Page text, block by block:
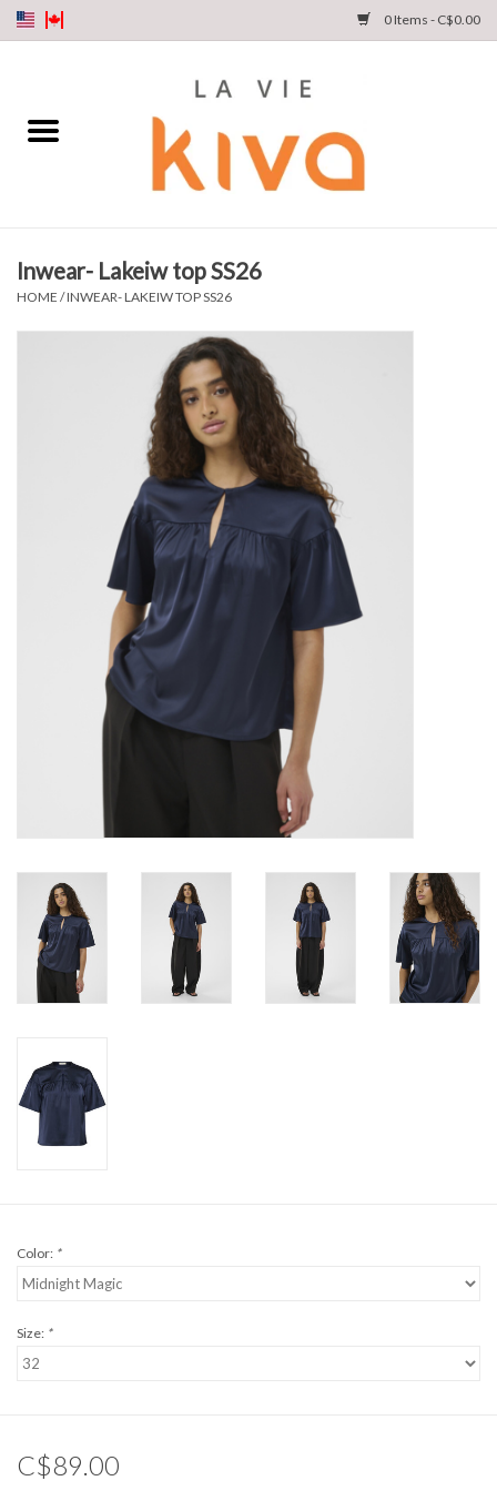
0 Items - C$0.00
SHOP
Inwear- Lakeiw top SS26
HOME /INWEAR- LAKEIW TOP SS26
Color: *
Size: *
C$89.00